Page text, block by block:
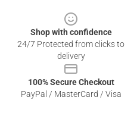
Shop with confidence
24/7 Protected from clicks to
delivery
100% Secure Checkout
PayPal / MasterCard / Visa